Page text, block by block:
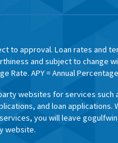
to approval. Loan rates and
and subject to change
Rate. APY = Annual
websites for services such
and loan applications.
you will leave
website.